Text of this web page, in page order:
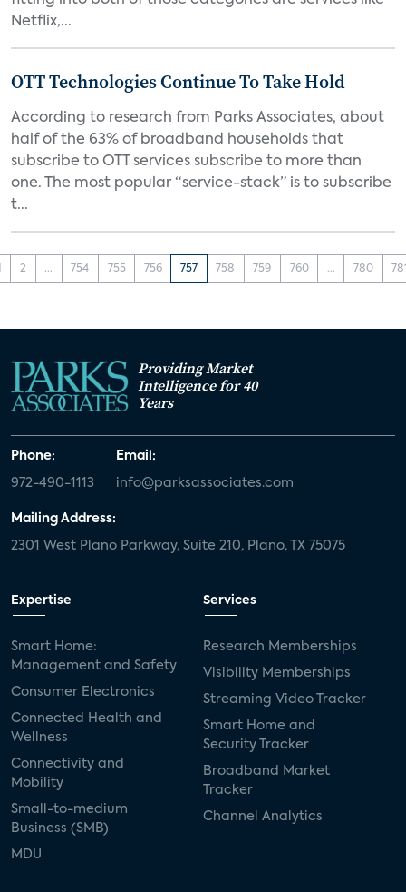
Netflix,...
OTT Technologies Continue To Take Hold
According to research from Parks Associates, about
half of the 63% of broadband households that
subscribe to OTT services subscribe to more than
one. The most popular “service-stack” is to subscribe
t...
2 ... 754 755 756 757 758 759 760 ... 780
Providing Market
Intelligence for 40
Years
Phone:
972-490-1113
Email:
info@parksassociates.com
Mailing Address:
2301 West Plano Parkway, Suite 210, Plano, TX 75075
Expertise
Smart Home:
Management and Safety
Consumer Electronics
Connected Health and
Wellness
Connectivity and
Mobility
Small-to-medium
Business (SMB)
MDU
Services
Research Memberships
Visibility Memberships
Streaming Video Tracker
Smart Home and
Security Tracker
Broadband Market
Tracker
Channel Analytics